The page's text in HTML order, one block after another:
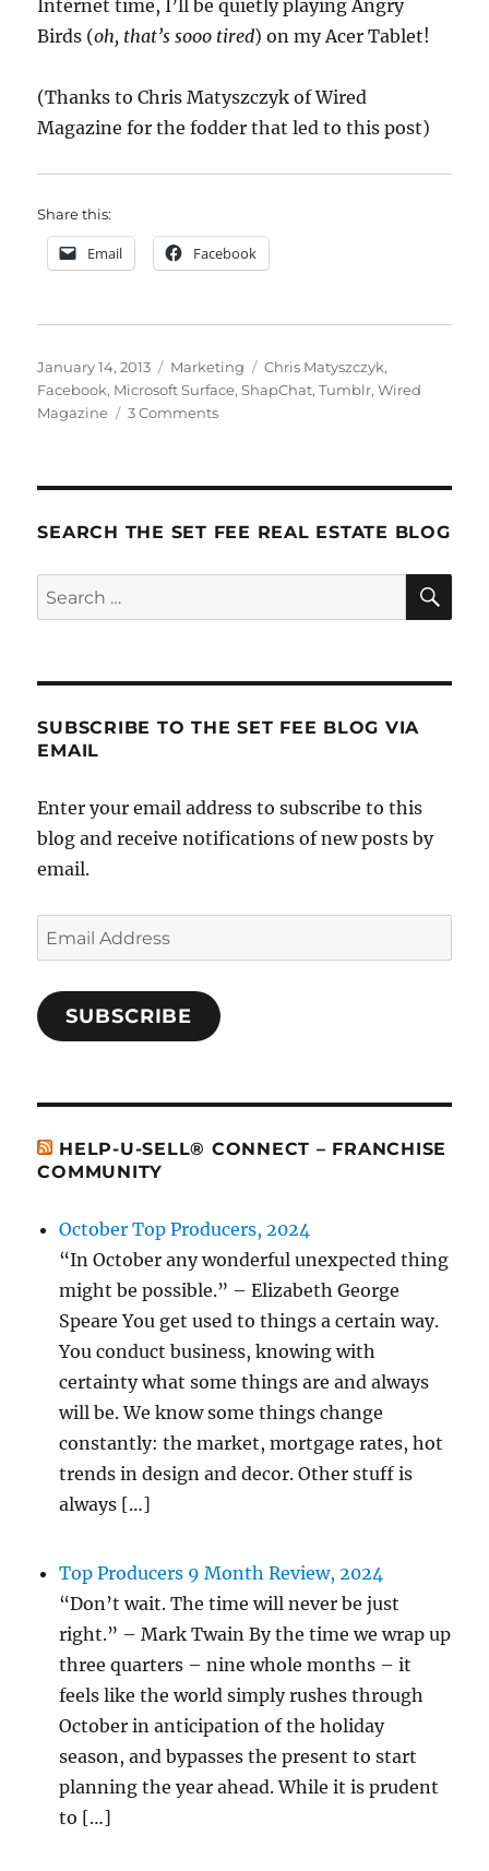
Internet time, I’ll be quietly playing Angry
Birds (oh, that’s sooo tired) on my Acer Tablet!
(Thanks to Chris Matyszczyk of Wired
Magazine for the fodder that led to this post)
Share this:
Email Facebook
Posted
on
January 14, 2013 Categories
Marketing Tags
Chris Matyszczyk,
Facebook, Microsoft Surface,ShapChat,Tumblr,Wired
Magazine
3 Commentson
The
SEARCH THE SET FEE REAL ESTATE BLOG
Search
for:
SUBSCRIBE TO THE SET FEE BLOG VIA
EMAIL
Enter your email address to subscribe to this
blog and receive notifications of new posts by
email.
Email
Address
SUBSCRIBE
HELP-U-SELL® CONNECT – FRANCHISE
COMMUNITY
October Top Producers, 2024
“In October any wonderful unexpected thing
might be possible.” – Elizabeth George
Speare You get used to things a certain way.
You conduct business, knowing with
certainty what some things are and always
will be. We know some things change
constantly: the market, mortgage rates, hot
trends in design and decor. Other stuff is
always […]
Top Producers 9 Month Review, 2024
“Don’t wait. The time will never be just
right.” – Mark Twain By the time we wrap up
three quarters – nine whole months – it
feels like the world simply rushes through
October in anticipation of the holiday
season, and bypasses the present to start
planning the year ahead. While it is prudent
to […]